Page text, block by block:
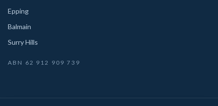
Epping
Balmain
Surry Hills
ABN 62 912 909 739